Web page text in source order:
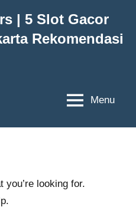
| 5 Slot Gacor
Rekomendasi
Menu
you’re looking for.